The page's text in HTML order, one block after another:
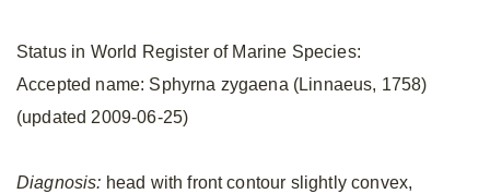
Status in World Register of Marine Species:
Accepted name: Sphyrna zygaena (Linnaeus, 1758)
(updated 2009-06-25)
Diagnosis: head with front contour slightly convex,